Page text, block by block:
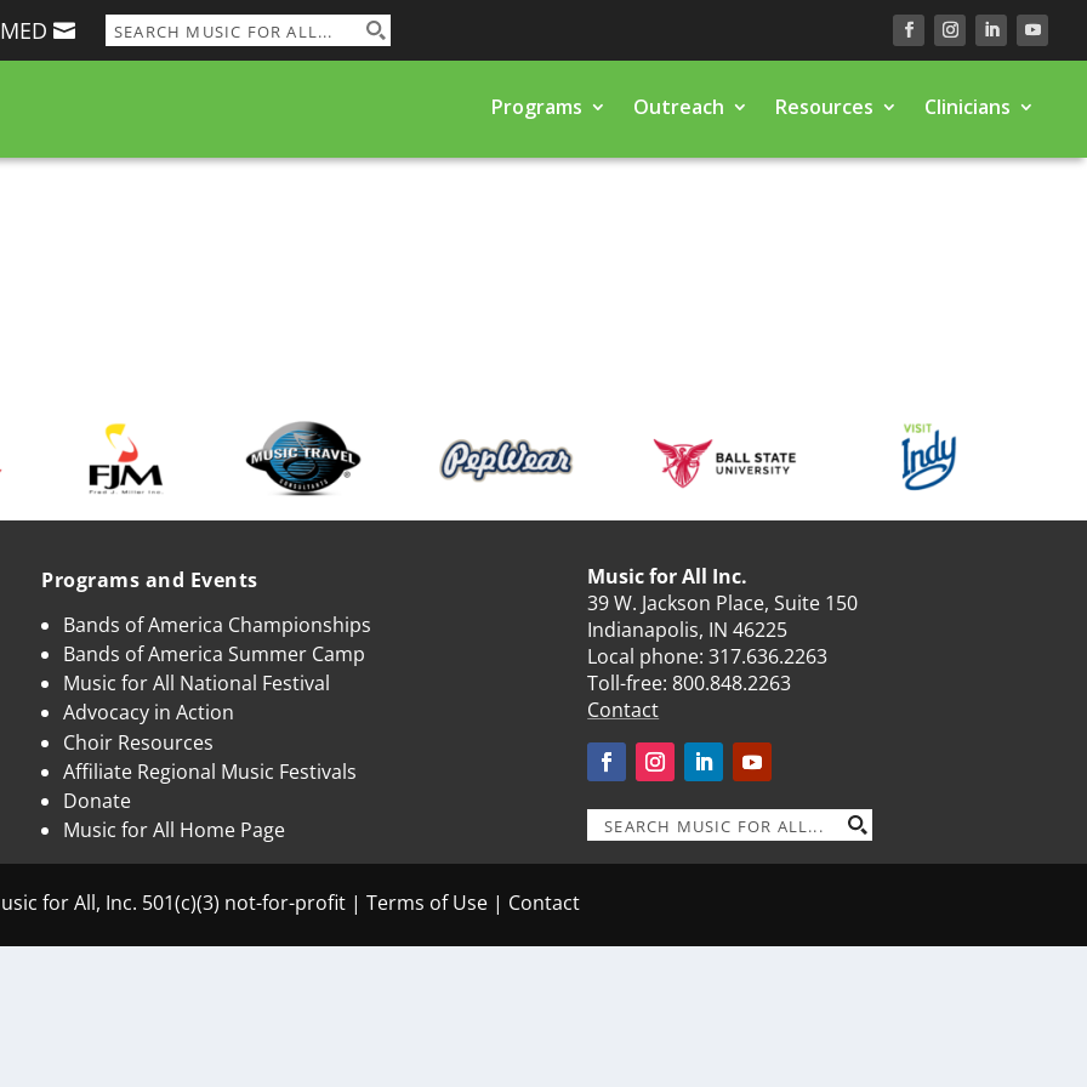
Programs Outreach Resources Clinicians
Programs and Events
Bands of America Championships
Bands of America Summer Camp
Music for All National Festival
Advocacy in Action
Choir Resources
Affiliate Regional Music Festivals
Donate
Music for All Home Page
Music for All Inc.
39 W. Jackson Place, Suite 150
Indianapolis, IN 46225
Local phone:317.636.2263
Toll-free:800.848.2263
Contact
for All, Inc. 501(c)(3) not-for-profit | Terms of Use | Contact